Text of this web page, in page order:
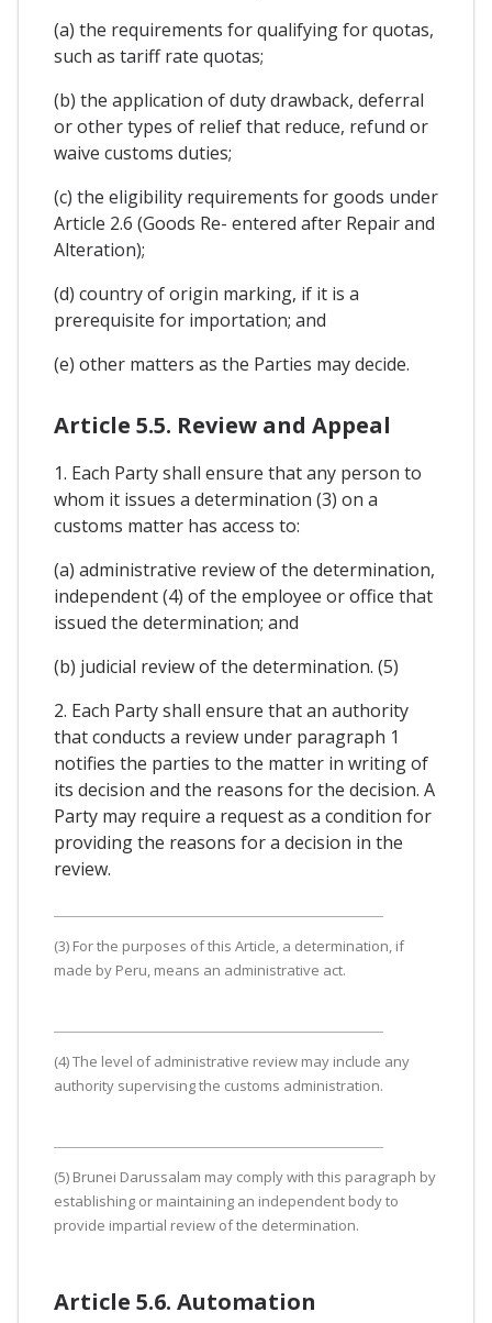
(a) the requirements for qualifying for quotas,
such as tariff rate quotas;
(b) the application of duty drawback, deferral
or other types of relief that reduce, refund or
waive customs duties;
(c) the eligibility requirements for goods under
Article 2.6 (Goods Re- entered after Repair and
Alteration);
(d) country of origin marking, if it is a
prerequisite for importation; and
(e) other matters as the Parties may decide.
Article 5.5. Review and Appeal
1. Each Party shall ensure that any person to
whom it issues a determination (3) on a
customs matter has access to:
(a) administrative review of the determination,
independent (4) of the employee or office that
issued the determination; and
(b) judicial review of the determination. (5)
2. Each Party shall ensure that an authority
that conducts a review under paragraph 1
notifies the parties to the matter in writing of
its decision and the reasons for the decision. A
Party may require a request as a condition for
providing the reasons for a decision in the
review.
(3) For the purposes of this Article, a determination, if
made by Peru, means an administrative act.
(4) The level of administrative review may include any
authority supervising the customs administration.
(5) Brunei Darussalam may comply with this paragraph by
establishing or maintaining an independent body to
provide impartial review of the determination.
Article 5.6. Automation